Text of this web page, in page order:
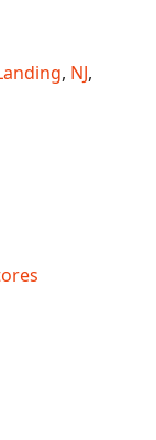
, NJ,